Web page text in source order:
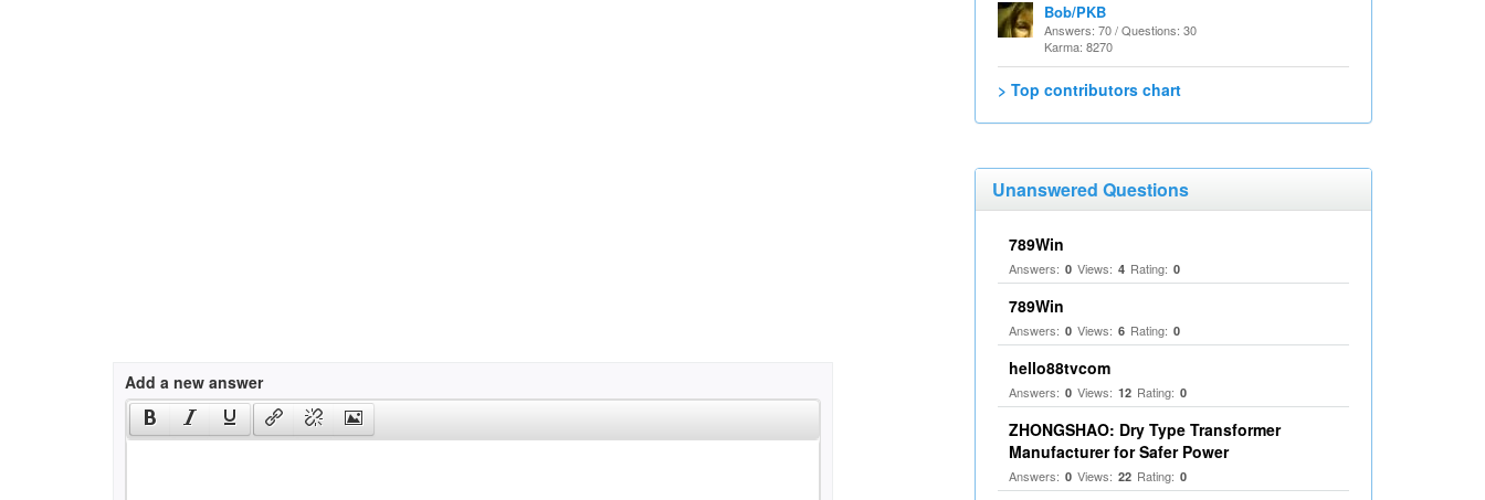
Add a new answer
Bob/PKB
Answers: 70 / Questions: 30
Karma: 8270
> Top contributors chart
Unanswered Questions
789Win
Answers: 0 Views: 4 Rating: 0
789Win
Answers: 0 Views: 6 Rating: 0
hello88tvcom
Answers: 0 Views: 12 Rating: 0
ZHONGSHAO: Dry Type Transformer
Manufacturer for Safer Power
Answers: 0 Views: 22 Rating: 0